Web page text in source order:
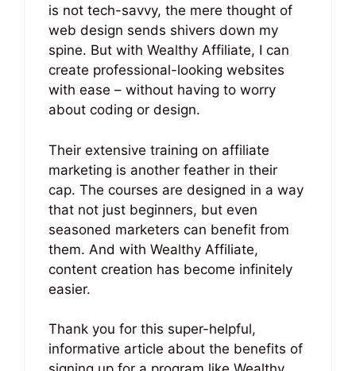
is not tech-savvy, the mere thought of
web design sends shivers down my
spine. But with Wealthy Affiliate, I can
create professional-looking websites
with ease – without having to worry
about coding or design.
Their extensive training on affiliate
marketing is another feather in their
cap. The courses are designed in a way
that not just beginners, but even
seasoned marketers can benefit from
them. And with Wealthy Affiliate,
content creation has become infinitely
easier.
Thank you for this super-helpful,
informative article about the benefits of